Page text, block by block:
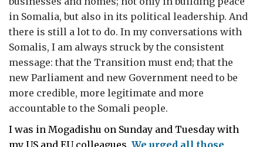
in Somalia, but also in its political leadership. And
there is still a lot to do. In my conversations with
Somalis, I am always struck by the consistent
message: that the Transition must end; that the
new Parliament and new Government need to be
more credible, more legitimate and more
accountable to the Somali people.
I was in Mogadishu on Sunday and Tuesday with
my US and EU colleagues. We urged all those